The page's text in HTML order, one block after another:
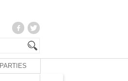
PARTIES